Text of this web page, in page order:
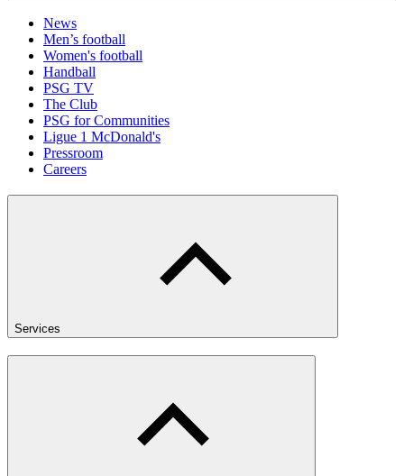
News
Men’s football
Women's football
Handball
PSG TV
The Club
PSG for Communities
Ligue 1 McDonald's
Pressroom
Careers
Services